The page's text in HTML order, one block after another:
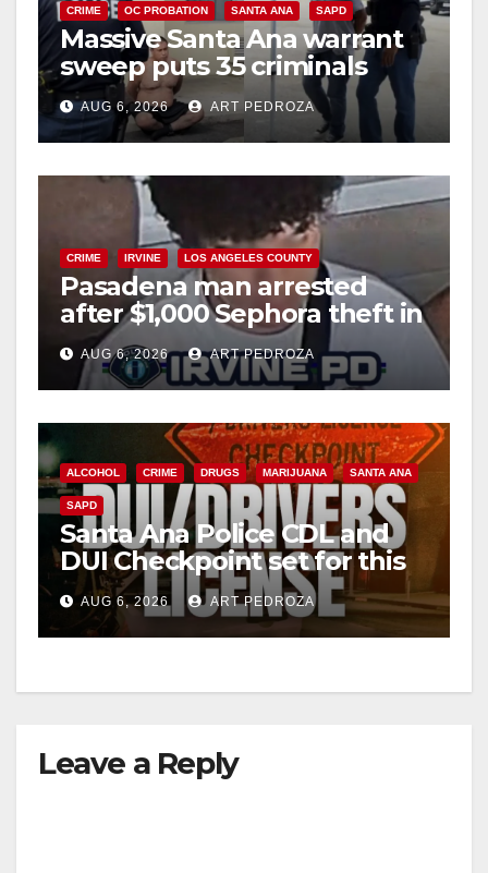
CRIME OC PROBATION SANTA ANA SAPD
Massive Santa Ana warrant
sweep puts 35 criminals
behind bars amid recidivism
surge
AUG 6, 2026 ART PEDROZA
CRIME IRVINE LOS ANGELES COUNTY
Pasadena man arrested
after $1,000 Sephora theft in
Irvine
AUG 6, 2026 ART PEDROZA
ALCOHOL CRIME DRUGS MARIJUANA SANTA ANA
SAPD
Santa Ana Police CDL and
DUI Checkpoint set for this
Friday night, August 7
AUG 6, 2026 ART PEDROZA
Leave a Reply